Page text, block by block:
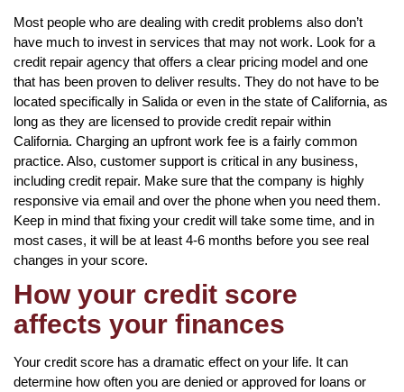
Most people who are dealing with credit problems also don’t
have much to invest in services that may not work. Look for a
credit repair agency that offers a clear pricing model and one
that has been proven to deliver results. They do not have to be
located specifically in Salida or even in the state of California, as
long as they are licensed to provide credit repair within
California. Charging an upfront work fee is a fairly common
practice. Also, customer support is critical in any business,
including credit repair. Make sure that the company is highly
responsive via email and over the phone when you need them.
Keep in mind that fixing your credit will take some time, and in
most cases, it will be at least 4-6 months before you see real
changes in your score.
How your credit score
affects your finances
Your credit score has a dramatic effect on your life. It can
determine how often you are denied or approved for loans or